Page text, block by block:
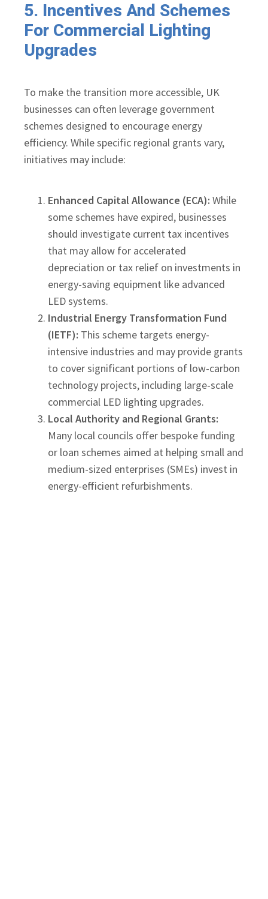
5. Incentives And Schemes
For Commercial Lighting
Upgrades
To make the transition more accessible, UK
businesses can often leverage government
schemes designed to encourage energy
efficiency. While specific regional grants vary,
initiatives may include:
Enhanced Capital Allowance (ECA): While
some schemes have expired, businesses
should investigate current tax incentives
that may allow for accelerated
depreciation or tax relief on investments in
energy-saving equipment like advanced
LED systems.
Industrial Energy Transformation Fund
(IETF): This scheme targets energy-
intensive industries and may provide grants
to cover significant portions of low-carbon
technology projects, including large-scale
commercial LED lighting upgrades.
Local Authority and Regional Grants:
Many local councils offer bespoke funding
or loan schemes aimed at helping small and
medium-sized enterprises (SMEs) invest in
energy-efficient refurbishments.